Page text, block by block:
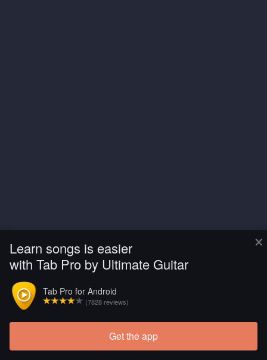
×
Learn songs is easier
with Tab Pro by Ultimate Guitar
Tab Pro for Android
(7828 reviews)
Get the app